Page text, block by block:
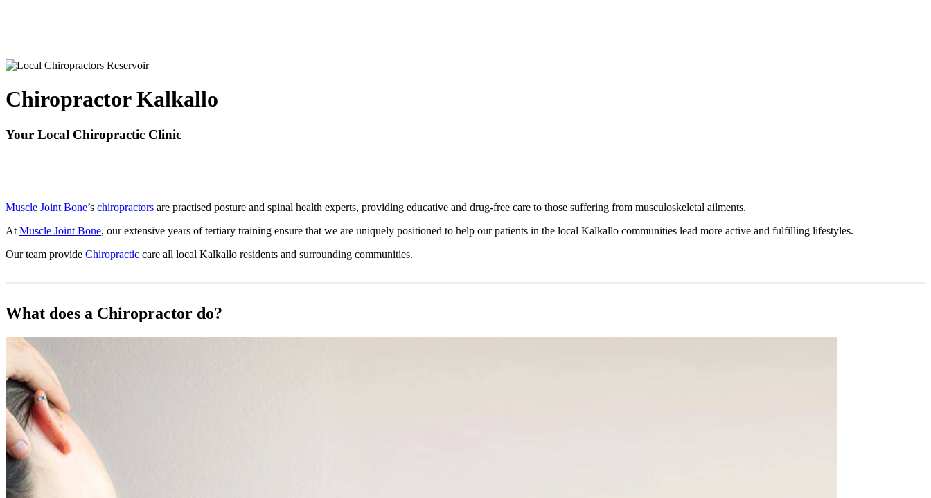
Chiropractor Kalkallo
Your Local Chiropractic Clinic
Muscle Joint Bone’s chiropractors are practised posture and spinal health experts, providing educative and drug-free care to those suffering from musculoskeletal ailments.
At Muscle Joint Bone, our extensive years of tertiary training ensure that we are uniquely positioned to help our patients in the local Kalkallo communities lead more active and fulfilling lifestyles.
Our team provide Chiropractic care all local Kalkallo residents and surrounding communities.
What does a Chiropractor do?